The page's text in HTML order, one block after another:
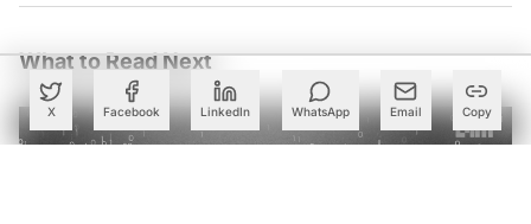
X Facebook LinkedIn WhatsApp Email Copy
What to Read Next